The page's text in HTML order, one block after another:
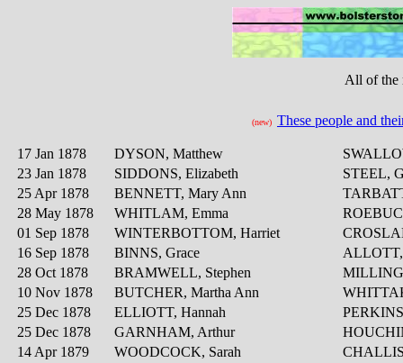
All of the
(new) These people and
17 Jan 1878 DYSON, Matthew
23 Jan 1878
SIDDONS, Elizabeth
STEEL,
25 Apr 1878
BENNETT, Mary Ann
28 May 1878
WHITLAM, Emma
01 Sep 1878
WINTERBOTTOM, Harriet
16 Sep 1878
BINNS, Grace
ALLOTT,
28 Oct 1878
BRAMWELL, Stephen
10 Nov 1878
BUTCHER, Martha Ann
25 Dec 1878
ELLIOTT, Hannah
25 Dec 1878
GARNHAM, Arthur
14 Apr 1879
WOODCOCK, Sarah